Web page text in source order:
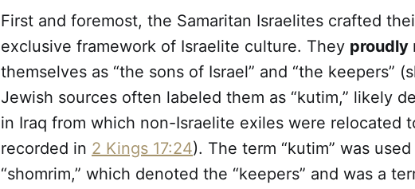
First and foremost, the Samaritan Israelites crafted
exclusive framework of Israelite culture. They proudly
themselves as “the sons of Israel” and “the keepers”
Jewish sources often labeled them as “kutim,” likely
in Iraq from which non-Israelite exiles were relocated
recorded in 2 Kings 17:24). The term “kutim” was
“shomrim,” which denoted the “keepers” and was a